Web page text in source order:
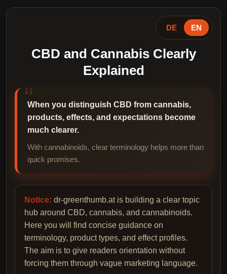
DE EN
CBD and Cannabis Clearly
Explained
When you distinguish CBD from cannabis,
products, effects, and expectations become
much clearer.
With cannabinoids, clear terminology helps more than
quick promises.
Notice: dr-greenthumb.at is building a clear topic
hub around CBD, cannabis, and cannabinoids.
Here you will find concise guidance on
terminology, product types, and effect profiles.
The aim is to give readers orientation without
forcing them through vague marketing language.